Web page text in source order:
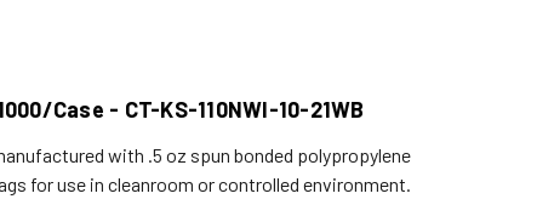
Case - CT-KS-110NWI-10-21WB
with .5 oz spun bonded polypropylene
for use in cleanroom or controlled environment.